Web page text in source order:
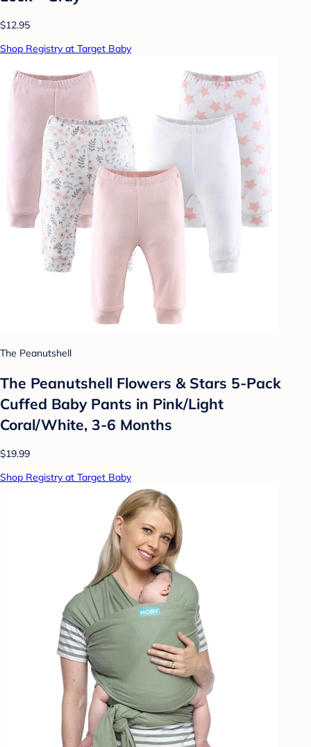
$12.95
Shop Registry at Target Baby
The Peanutshell
The Peanutshell Flowers & Stars 5-Pack
Cuffed Baby Pants in Pink/Light
Coral/White, 3-6 Months
$19.99
Shop Registry at Target Baby